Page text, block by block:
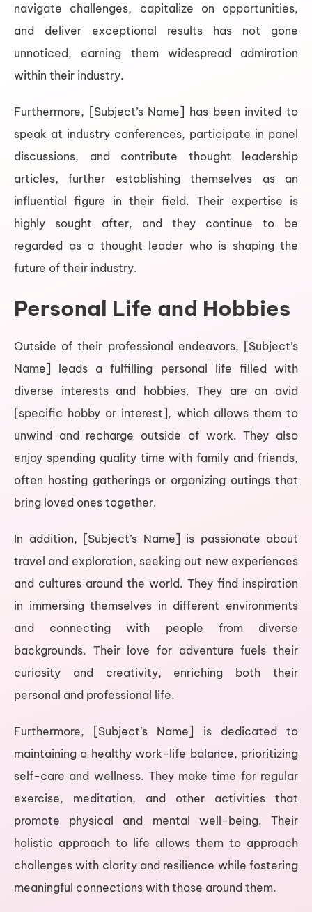
navigate challenges, capitalize on opportunities,
and deliver exceptional results has not gone
unnoticed, earning them widespread admiration
within their industry.
Furthermore, [Subject’s Name] has been invited to
speak at industry conferences, participate in panel
discussions, and contribute thought leadership
articles, further establishing themselves as an
influential figure in their field. Their expertise is
highly sought after, and they continue to be
regarded as a thought leader who is shaping the
future of their industry.
Personal Life and Hobbies
Outside of their professional endeavors, [Subject’s
Name] leads a fulfilling personal life filled with
diverse interests and hobbies. They are an avid
[specific hobby or interest], which allows them to
unwind and recharge outside of work. They also
enjoy spending quality time with family and friends,
often hosting gatherings or organizing outings that
bring loved ones together.
In addition, [Subject’s Name] is passionate about
travel and exploration, seeking out new experiences
and cultures around the world. They find inspiration
in immersing themselves in different environments
and connecting with people from diverse
backgrounds. Their love for adventure fuels their
curiosity and creativity, enriching both their
personal and professional life.
Furthermore, [Subject’s Name] is dedicated to
maintaining a healthy work-life balance, prioritizing
self-care and wellness. They make time for regular
exercise, meditation, and other activities that
promote physical and mental well-being. Their
holistic approach to life allows them to approach
challenges with clarity and resilience while fostering
meaningful connections with those around them.